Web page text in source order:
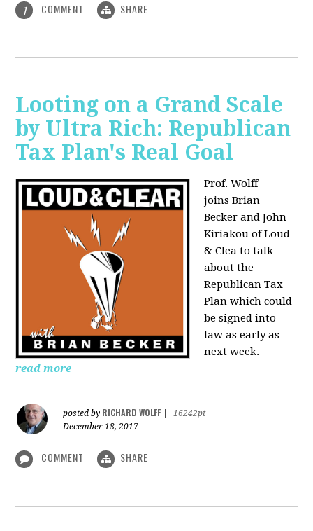
1 COMMENT SHARE
Looting on a Grand Scale
by Ultra Rich: Republican
Tax Plan's Real Goal
Prof. Wolff
joinsBrian
Becker and John
Kiriakou of Loud
& Clea to talk
about the
Republican Tax
Plan which could
be signed into
law as early as
next week.
read more
posted by RICHARD WOLFF
16242pt
December 18, 2017
COMMENT SHARE